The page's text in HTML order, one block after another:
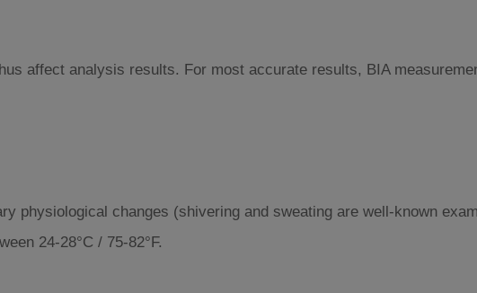
affect analysis results. For most accurate results, BIA
physiological changes (shivering and sweating are well-known
24-28°C / 75-82°F.